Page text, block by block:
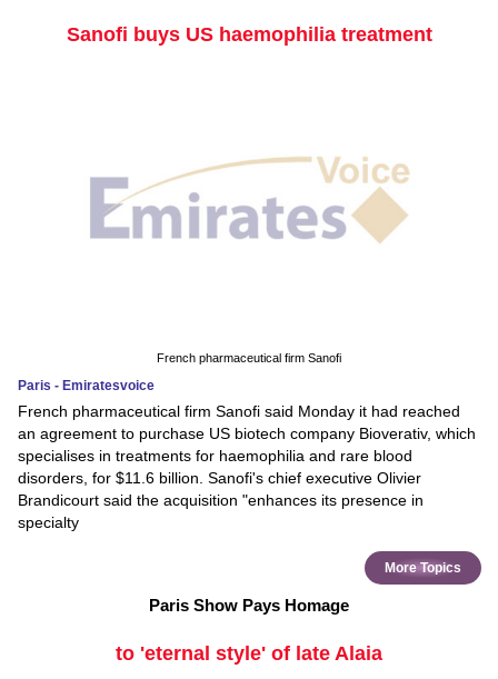
Sanofi buys US haemophilia treatment
French pharmaceutical firm Sanofi
Paris - Emiratesvoice
French pharmaceutical firm Sanofi said Monday it had reached
an agreement to purchase US biotech company Bioverativ, which
specialises in treatments for haemophilia and rare blood
disorders, for $11.6 billion. Sanofi's chief executive Olivier
Brandicourt said the acquisition "enhances its presence in
specialty
More Topics
Paris Show Pays Homage
to 'eternal style' of late Alaia